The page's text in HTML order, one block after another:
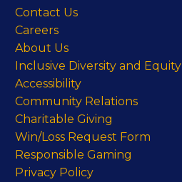
Contact Us
Careers
About Us
Inclusive Diversity and Equity
Accessibility
Community Relations
Charitable Giving
Win/Loss Request Form
Responsible Gaming
Privacy Policy